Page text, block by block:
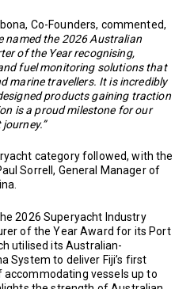
Co-Founders, commented,
named the 2026 Australian
of the Year recognising,
fuel monitoring solutions that
marine travellers. It is incredibly
products gaining traction
is a proud milestone for our
category followed, with the
Sorrell, General Manager of
2026 Superyacht Industry
of the Year Award for its Port
utilised its Australian-
System to deliver Fiji’s first
vessels up to